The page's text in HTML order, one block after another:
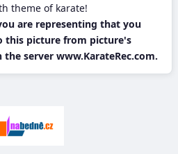
theme of karate!
are representing that you
this picture from picture's
server www.KarateRec.com.